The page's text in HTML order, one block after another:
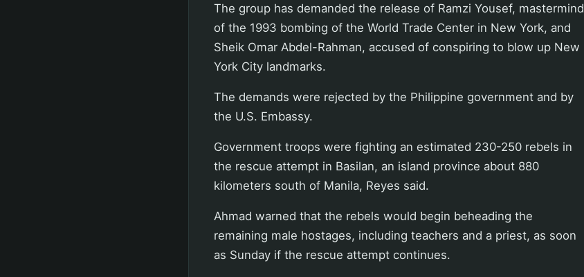
The group has demanded the release of Ramzi Yousef, mastermind
of the 1993 bombing of the World Trade Center in New York, and
Sheik Omar Abdel-Rahman, accused of conspiring to blow up New
York City landmarks.
The demands were rejected by the Philippine government and by
the U.S. Embassy.
Government troops were fighting an estimated 230-250 rebels in
the rescue attempt in Basilan, an island province about 880
kilometers south of Manila, Reyes said.
Ahmad warned that the rebels would begin beheading the
remaining male hostages, including teachers and a priest, as soon
as Sunday if the rescue attempt continues.